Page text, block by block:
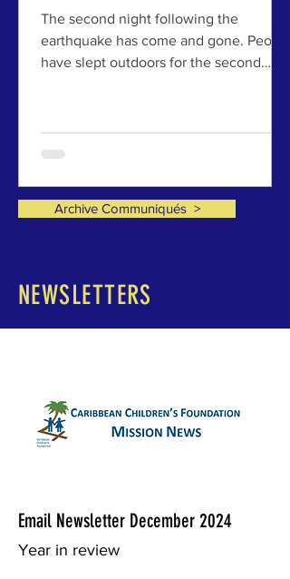
The second night following the
earthquake has come and gone. People
have slept outdoors for the second
Archive Communiqués >
NEWSLETTERS
Email Newsletter December 2024
Year in review